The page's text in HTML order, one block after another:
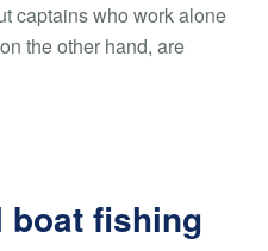
captains who work alone
the other hand, are
boat fishing